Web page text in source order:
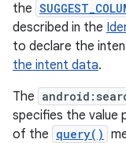
the
described in the
to declare the
the intent data.
The
specifies the value
of the query()